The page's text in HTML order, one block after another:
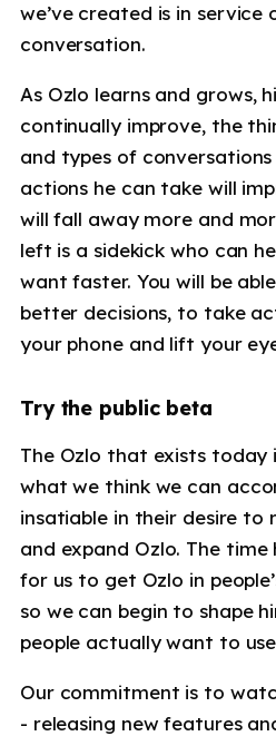
we’ve created is in
conversation.
As Ozlo learns and grows,
continually improve, the
and types of
actions he can take will
will fall away more and
left is a sidekick who can
want faster. You will be
better decisions, to take
your phone and lift your
Try the public beta
The Ozlo that exists today
what we think we can
insatiable in their desire to
and expand Ozlo. The time
for us to get Ozlo in
so we can begin to shape
people actually want to
Our commitment is to
- releasing new features